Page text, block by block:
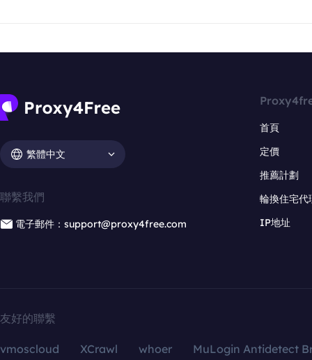
繁體中文
聯繫我們
電子郵件：support@proxy4free.com
首頁
定價
推薦計劃
輪換住宅代
IP地址
友好的聯繫
vmoscloud XCrawl whoer
MuLogin Antidetect